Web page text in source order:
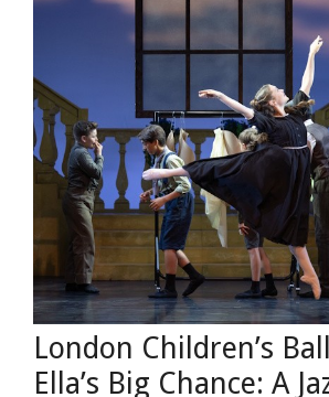
London Children’s
Ella’s Big Chance: A